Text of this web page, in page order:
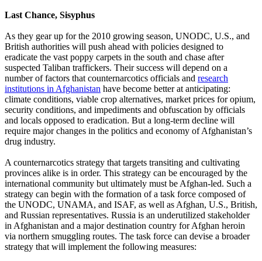
Last Chance, Sisyphus
As they gear up for the 2010 growing season, UNODC, U.S., and
British authorities will push ahead with policies designed to
eradicate the vast poppy carpets in the south and chase after
suspected Taliban traffickers. Their success will depend on a
number of factors that counternarcotics officials and research
institutions in Afghanistan have become better at anticipating:
climate conditions, viable crop alternatives, market prices for opium,
security conditions, and impediments and obfuscation by officials
and locals opposed to eradication. But a long-term decline will
require major changes in the politics and economy of Afghanistan’s
drug industry.
A counternarcotics strategy that targets transiting and cultivating
provinces alike is in order. This strategy can be encouraged by the
international community but ultimately must be Afghan-led. Such a
strategy can begin with the formation of a task force composed of
the UNODC, UNAMA, and ISAF, as well as Afghan, U.S., British,
and Russian representatives. Russia is an underutilized stakeholder
in Afghanistan and a major destination country for Afghan heroin
via northern smuggling routes. The task force can devise a broader
strategy that will implement the following measures: